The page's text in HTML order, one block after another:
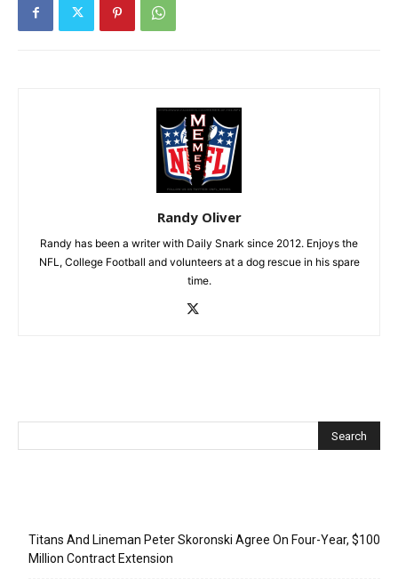
Randy Oliver
Randy has been a writer with Daily Snark since 2012. Enjoys the
NFL, College Football and volunteers at a dog rescue in his spare
time.
Titans And Lineman Peter Skoronski Agree On Four-Year, $100
Million Contract Extension